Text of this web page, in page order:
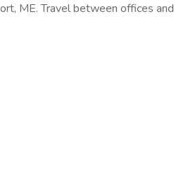
ME. Travel between offices and